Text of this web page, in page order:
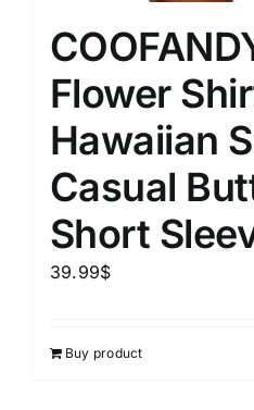
Flower
Hawaiian
Casual
Short
39.99$
Buy product